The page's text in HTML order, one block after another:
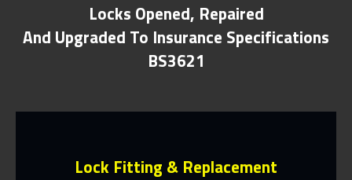
Locks Opened, Repaired
And Upgraded To Insurance Specifications
BS3621
Lock Fitting & Replacement